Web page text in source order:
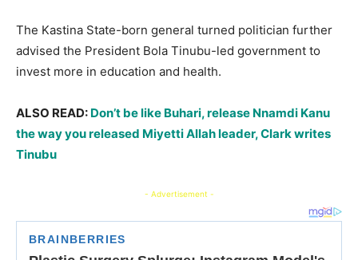
The Kastina State-born general turned politician further
advised the President Bola Tinubu-led government to
invest more in education and health.
ALSO READ: Don’t be like Buhari, release Nnamdi Kanu
the way you released Miyetti Allah leader, Clark writes
Tinubu
- Advertisement -